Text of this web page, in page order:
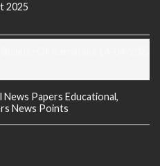
2025
News Papers Educational,
News Points